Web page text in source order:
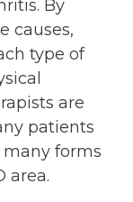
By
causes,
type of
are
patients
forms
area.